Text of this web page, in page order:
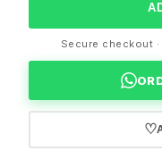
Secure checkout
♡